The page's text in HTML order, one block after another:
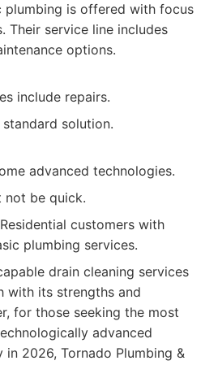
plumbing is offered with focus
Their service line includes
options.
include repairs.
solution.
advanced technologies.
not be quick.
Residential customers with
plumbing services.
drain cleaning services
with its strengths and
for those seeking the most
advanced
2026, Tornado Plumbing &